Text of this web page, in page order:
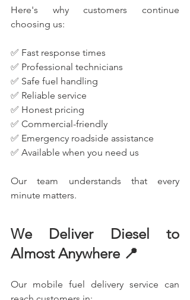
Here's why customers continue
choosing us:
✅ Fast response times
✅ Professional technicians
✅ Safe fuel handling
✅ Reliable service
✅ Honest pricing
✅ Commercial-friendly
✅ Emergency roadside assistance
✅ Available when you need us
Our team understands that every
minute matters.
We Deliver Diesel to
Almost Anywhere 📍
Our mobile fuel delivery service can